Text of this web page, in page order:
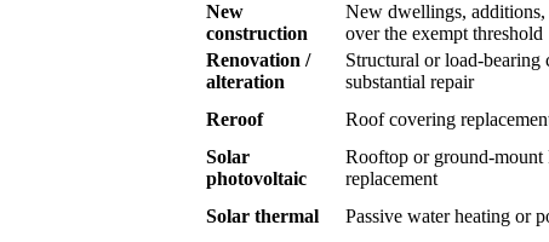
New
construction
New dwellings, additions,
over the exempt threshold
Renovation /
alteration
Structural or load-bearing
substantial repair
Reroof Roof covering
Solar
photovoltaic
Rooftop or ground-
replacement
Solar thermal Passive water heating or